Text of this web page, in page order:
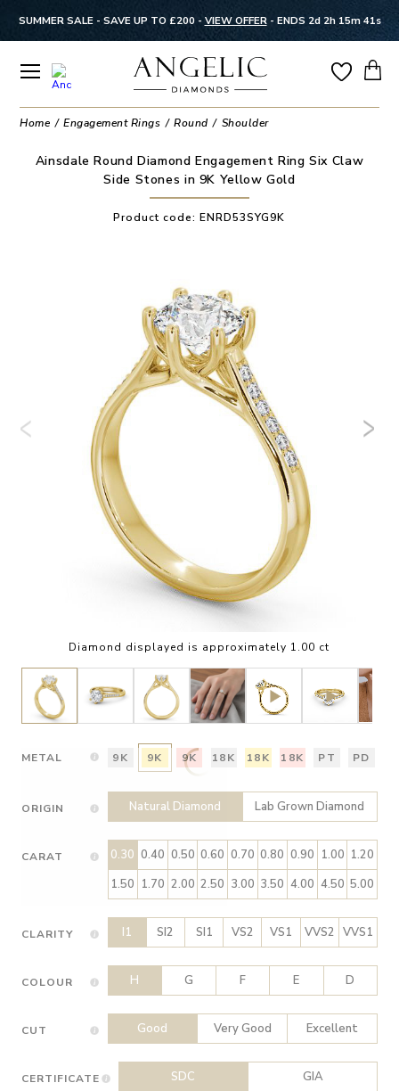
SUMMER SALE - SAVE UP TO £200 - VIEW OFFER- ENDS 2d 2h 15m 41s
Home Engagement Rings Round Shoulder
Ainsdale Round Diamond Engagement Ring Six Claw
Side Stones in 9K Yellow Gold
Product code:ENRD53SYG9K
Diamond displayed is approximately 1.00 ct
METAL 9K 9K 9K 18K 18K 18K PT PD
ORIGIN Natural Diamond Lab Grown Diamond
CARAT 0.30 0.40 0.50 0.60 0.70 0.80 0.90 1.00 1.20
1.50 1.70 2.00 2.50 3.00 3.50 4.00 4.50 5.00
CLARITY I1 SI2 SI1 VS2 VS1 VVS2 VVS1
COLOUR H G F E D
CUT Good Very Good Excellent
CERTIFICATE SDC GIA